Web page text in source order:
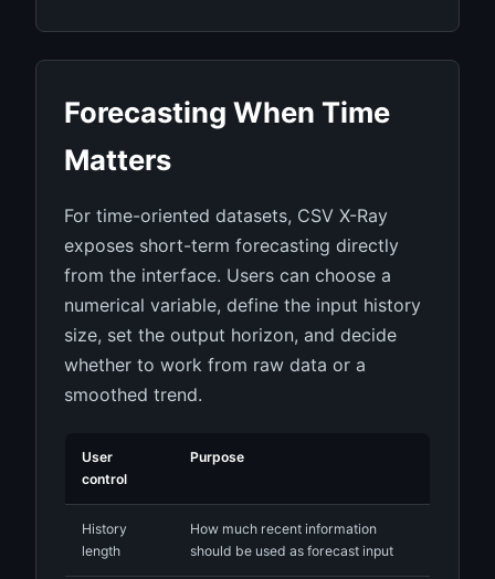
Forecasting When Time
Matters
For time-oriented datasets, CSV X-Ray
exposes short-term forecasting directly
from the interface. Users can choose a
numerical variable, define the input history
size, set the output horizon, and decide
whether to work from raw data or a
smoothed trend.
User
control
Purpose
History
length
How much recent information
should be used as forecast input